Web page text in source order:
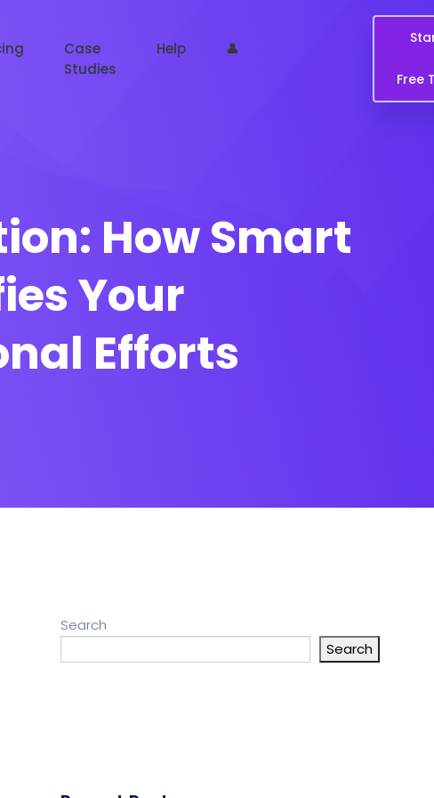
Case
Studies
Help 👤
Free
How Smart
Your
Efforts
Search
Search